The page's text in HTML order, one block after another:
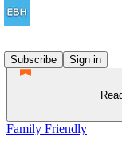
Subscribe
Sign in
Family Friendly